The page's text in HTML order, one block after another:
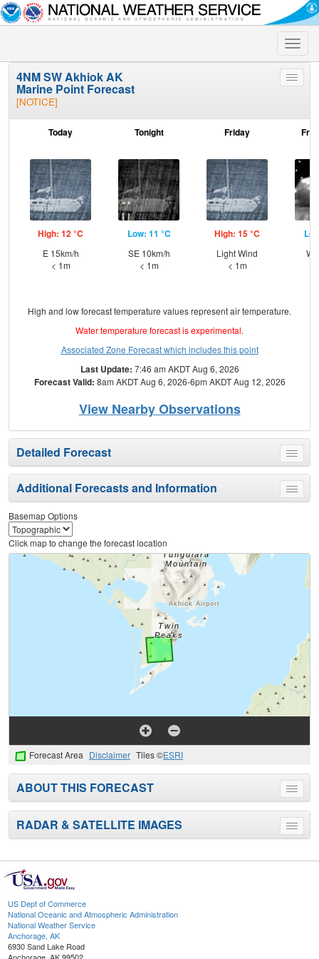
Toggle
Toggle
4NM SW Akhiok AK
Marine Point Forecast
[NOTICE]
Today
High: 12 °C
E 15km/h
< 1m
Tonight
Low: 11 °C
SE 10km/h
< 1m
Friday
High: 15 °C
Light Wind
< 1m
W
High and low forecast temperature values represent air temperature.
Water temperature forecast is experimental.
Associated Zone Forecast which includes this point
Last Update: 7:46 am AKDT Aug 6, 2026
Forecast Valid: 8am AKDT Aug 6, 2026-6pm AKDT Aug 12, 2026
View Nearby Observations
Toggle
menu
Detailed Forecast
Toggle
menu
Additional Forecasts and Information
Basemap Options
Click map to change the forecast location
Forecast Area Disclaimer Tiles ©ESRI
Toggle
menu
ABOUT THIS FORECAST
Toggle
menu
RADAR & SATELLITE IMAGES
US Dept of Commerce
National Oceanic and Atmospheric Administration
National Weather Service
Anchorage, AK
6930 Sand Lake Road